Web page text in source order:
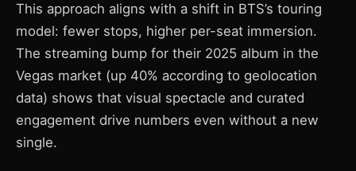
This approach aligns with a shift in BTS’s touring
model: fewer stops, higher per-seat immersion.
The streaming bump for their 2025 album in the
Vegas market (up 40% according to geolocation
data) shows that visual spectacle and curated
engagement drive numbers even without a new
single.